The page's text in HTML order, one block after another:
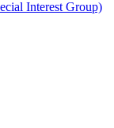
Interest Group)